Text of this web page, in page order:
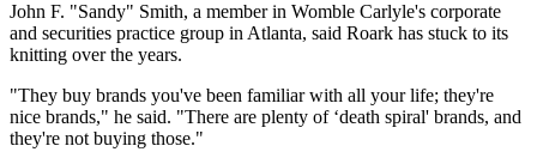
John F. "Sandy" Smith, a member in Womble Carlyle's corporate
and securities practice group in Atlanta, said Roark has stuck to its
knitting over the years.
"They buy brands you've been familiar with all your life; they're
nice brands," he said. "There are plenty of ‘death spiral' brands, and
they're not buying those."